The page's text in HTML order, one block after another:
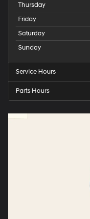
Thursday
Friday
Saturday
Sunday
Service Hours
Parts Hours